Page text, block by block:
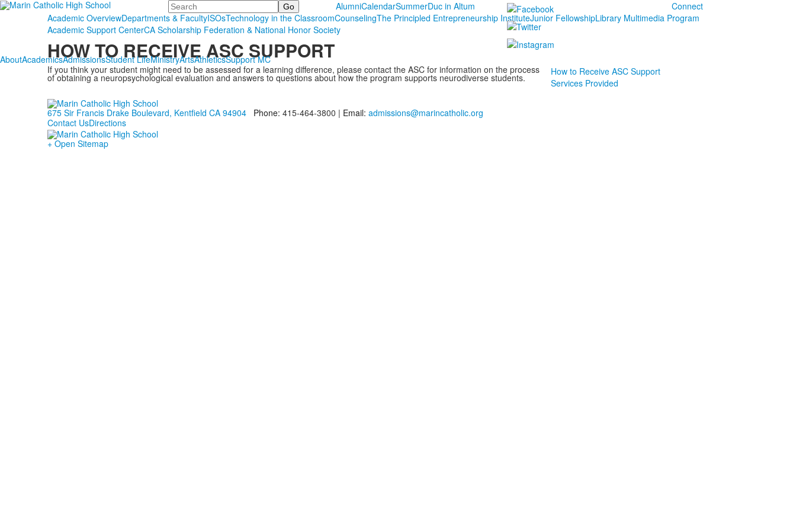
Search AlumniCalendarSummerDuc in Altum Connect
AboutAcademicsAdmissionsStudent LifeMinistryArtsAthleticsSupport MC
Academic OverviewDepartments & FacultyISOsTechnology in the ClassroomCounselingThe Principled Entrepreneurship InstituteJunior FellowshipLibrary Multimedia Program
Academic Support CenterCA Scholarship Federation & National Honor Society
HOW TO RECEIVE ASC SUPPORT
If you think your student might need to be assessed for a learning difference, please contact the ASC for information on the process
of obtaining a neuropsychological evaluation and answers to questions about how the program supports neurodiverse students.
How to Receive ASC Support
Services Provided
675 Sir Francis Drake Boulevard, Kentfield CA 94904 Phone: 415-464-3800 | Email: admissions@marincatholic.org
Contact UsDirections
+ Open Sitemap